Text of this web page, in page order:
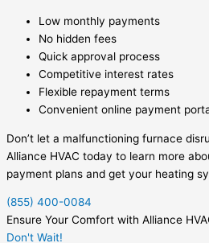
Low monthly payments
No hidden fees
Quick approval process
Competitive interest rates
Flexible repayment terms
Convenient online payment
Don’t let a malfunctioning furnace
Alliance HVAC today to learn more
payment plans and get your heating
(855) 400-0084
Ensure Your Comfort with Alliance
Don't Wait!